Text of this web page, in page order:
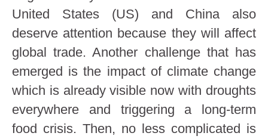
United States (US) and China also
deserve attention because they will affect
global trade. Another challenge that has
emerged is the impact of climate change
which is already visible now with droughts
everywhere and triggering a long-term
food crisis. Then, no less complicated is